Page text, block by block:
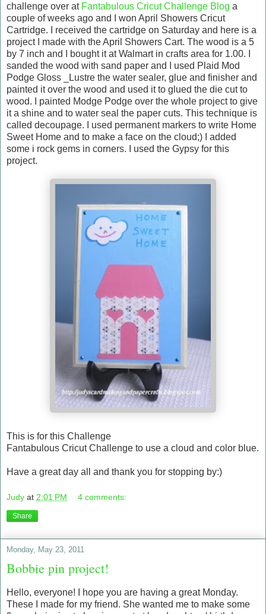
challenge over at Fantabulous Cricut Challenge Blog a
couple of weeks ago and I won April Showers Cricut
Cartridge. I received the cartridge on Saturday and here is a
project I made with the April Showers Cart. The wood is a 5
by 7 inch and I bought it at Walmart in crafts area for 1.00. I
sanded the wood with sand paper and I used Plaid Mod
Podge Gloss _Lustre the water sealer, glue and finisher and
painted it over the wood and used it to glued the die cut to
wood. I painted Modge Podge over the whole project to give
it a shine and to water seal the paper cuts. This technique is
called decoupage. I used permanent markers to write Home
Sweet Home and to make a face on the cloud;) I added
some i rock gems in corners. I used the Gypsy for this
project.
This is for this Challenge
Fantabulous Cricut Challenge to use a cloud and color blue.
Have a great day all and thank you for stopping by:)
Judy at 2:01 PM 4 comments:
Share
Monday, May 23, 2011
Bobbie pin project!
Hello, everyone! I hope you are having a great Monday.
These I made for my friend. She wanted me to make some